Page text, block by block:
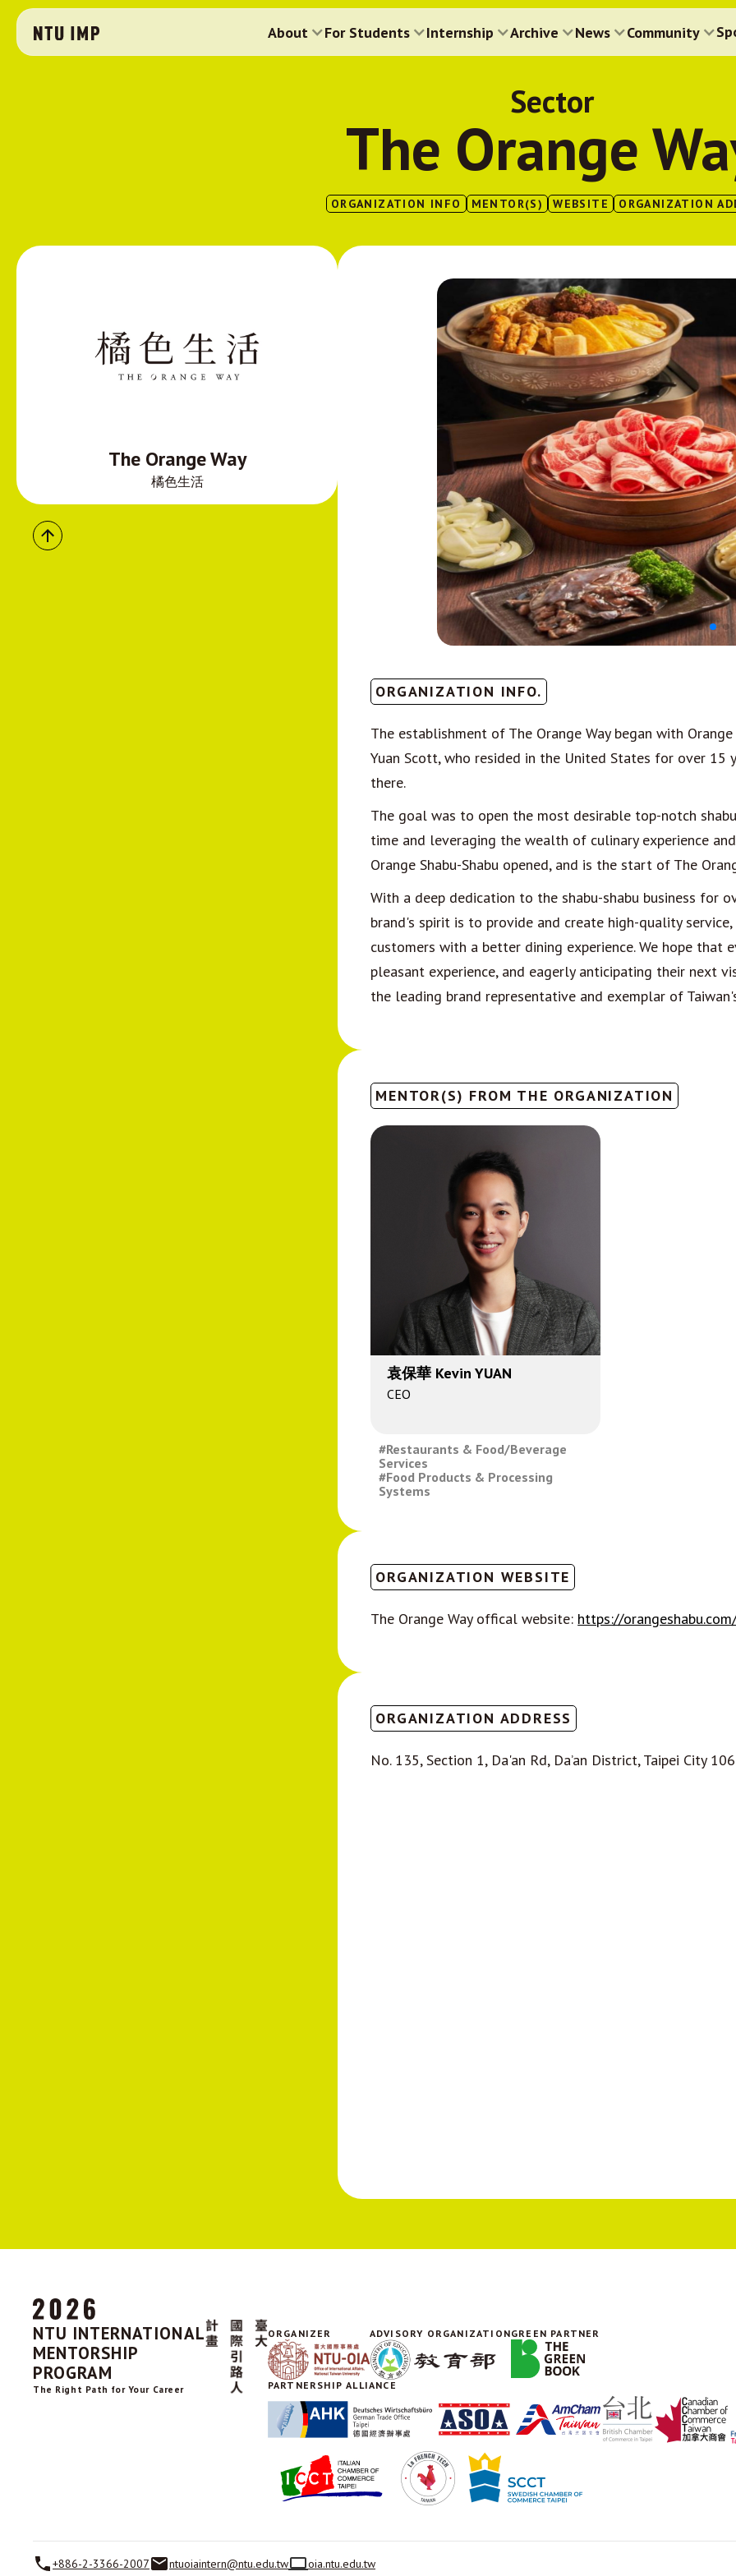
About For Students Internship Archive News Community
Sector
The Orange
ORGANIZATION INFO MENTOR(S) WEBSITE ORGANIZATION
The Orange Way
橘色生活
ORGANIZATION INFO.
The establishment of The Orange Way began with
Yuan Scott, who resided in the United States for over 15
there.
The goal was to open the most desirable top-notch
time and leveraging the wealth of culinary experience
Orange Shabu-Shabu opened, and is the start of The
With a deep dedication to the shabu-shabu business for
brand's spirit is to provide and create high-quality
customers with a better dining experience. We hope that
pleasant experience, and eagerly anticipating their next
the leading brand representative and exemplar of
MENTOR(S) FROM THE ORGANIZATION
袁保華 Kevin YUAN
CEO
#Restaurants & Food/Beverage
Services
#Food Products & Processing
Systems
ORGANIZATION WEBSITE
The Orange Way offical website: https://
ORGANIZATION ADDRESS
No. 135, Section 1, Da'an Rd, Da’an District, Taipei City
NTU INTERNATIONAL
MENTORSHIP
PROGRAM
The Right Path for Your Career
ORGANIZER ADVISORY ORGANIZATIONGREEN PARTNER
PARTNERSHIP ALLIANCE
+886-2-3366-2007 ntuoiaintern@ntu.edu.tw oia.ntu.edu.tw